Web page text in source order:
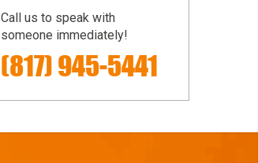
Call us to speak with
someone immediately!
(817) 945-5441